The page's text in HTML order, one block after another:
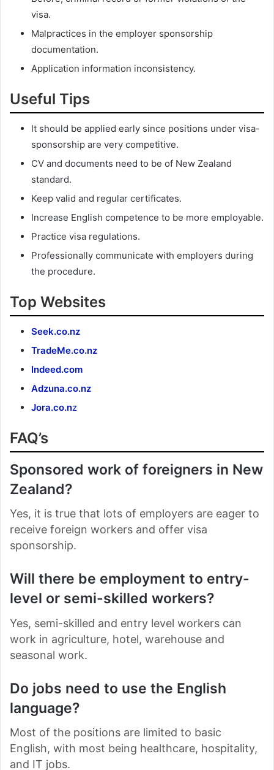
visa.
Malpractices in the employer sponsorship
documentation.
Application information inconsistency.
Useful Tips
It should be applied early since positions under visa-
sponsorship are very competitive.
CV and documents need to be of New Zealand
standard.
Keep valid and regular certificates.
Increase English competence to be more employable.
Practice visa regulations.
Professionally communicate with employers during
the procedure.
Top Websites
Seek.co.nz
TradeMe.co.nz
Indeed.com
Adzuna.co.nz
Jora.co.nz
FAQ’s
Sponsored work of foreigners in New
Zealand?
Yes, it is true that lots of employers are eager to
receive foreign workers and offer visa
sponsorship.
Will there be employment to entry-
level or semi-skilled workers?
Yes, semi-skilled and entry level workers can
work in agriculture, hotel, warehouse and
seasonal work.
Do jobs need to use the English
language?
Most of the positions are limited to basic
English, with most being healthcare, hospitality,
and IT jobs.